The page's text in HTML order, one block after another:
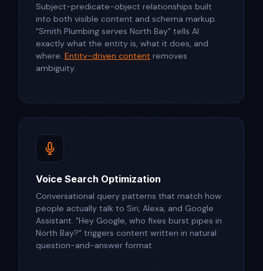
Subject-predicate-object relationships built
into both visible content and schema markup.
"Smith Plumbing serves North Bay" tells AI
exactly what the entity is, what it does, and
where. Entity-driven content removes
ambiguity.
Voice Search Optimization
Conversational query patterns that match how
people actually talk to Siri, Alexa, and Google
Assistant. "Hey Google, who fixes burst pipes in
North Bay?" triggers content written in natural
question-and-answer format.